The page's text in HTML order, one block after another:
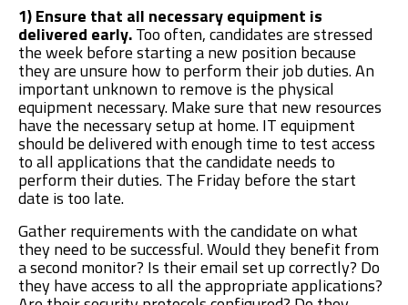
1) Ensure that all necessary equipment is
delivered early.Too often, candidates are stressed
the week before starting a new position because
they are unsure how to perform their job duties. An
important unknown to remove is the physical
equipment necessary. Make sure that new resources
have the necessary setup at home. IT equipment
should be delivered with enough time to test access
to all applications that the candidate needs to
perform their duties. The Friday before the start
date is too late.
Gather requirements with the candidate on what
they need to be successful. Would they benefit from
a second monitor? Is their email set up correctly? Do
they have access to all the appropriate applications?